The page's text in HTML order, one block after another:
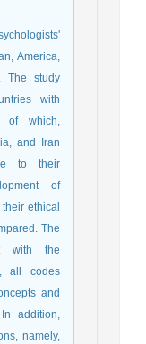
America,
The study
with
of which,
and Iran
to their
of
ethical
The
with the
all codes
and
addition,
namely,